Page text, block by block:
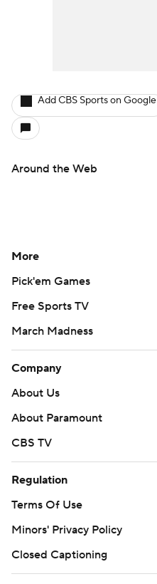
Add CBS Sports on Google
Around the Web
More
Pick'em Games
Free Sports TV
March Madness
Company
About Us
About Paramount
CBS TV
Regulation
Terms Of Use
Minors' Privacy Policy
Closed Captioning